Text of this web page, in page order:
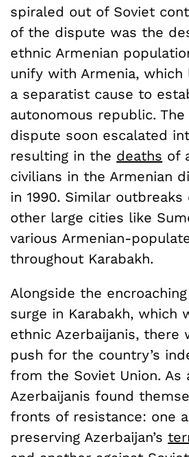
spiraled out of Soviet
of the dispute was the
ethnic Armenian
unify with Armenia,
a separatist cause to
autonomous republic.
dispute soon escalated
resulting in the deaths of
civilians in the Armenian
in 1990. Similar
other large cities like
various Armenian-
throughout Karabakh.
Alongside the
surge in Karabakh, which
ethnic Azerbaijanis, there
push for the country’s
from the Soviet Union. As
Azerbaijanis found
fronts of resistance: one
preserving Azerbaijan’s